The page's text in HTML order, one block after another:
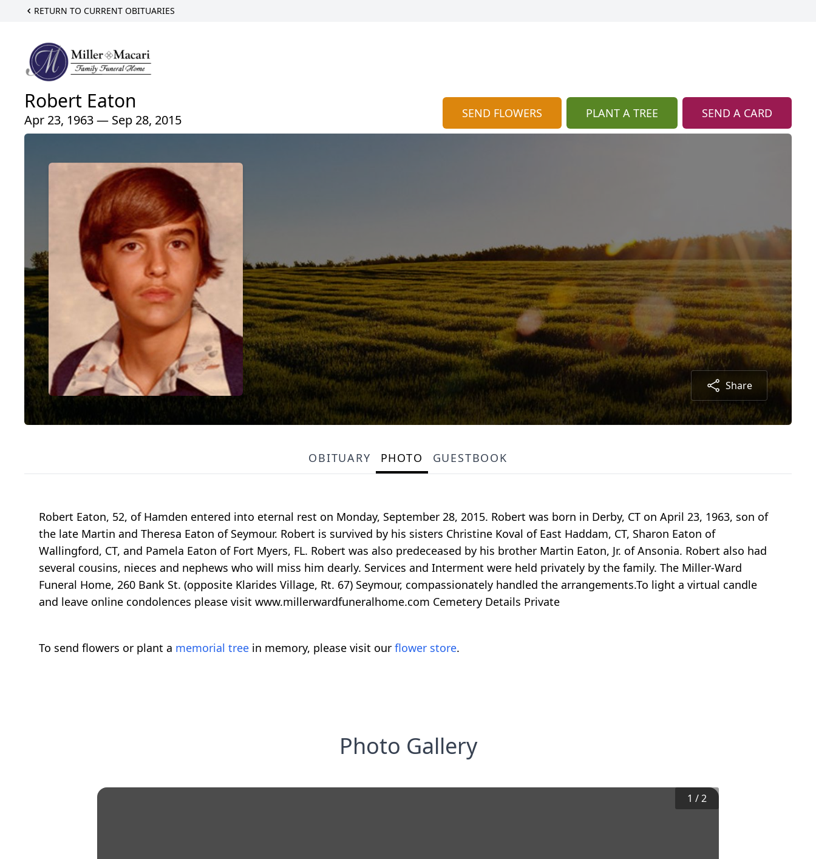
RETURN TO CURRENT OBITUARIES
Robert Eaton
Apr 23, 1963 — Sep 28, 2015 SEND FLOWERS PLANT A TREE SEND A CARD
Share
OBITUARY PHOTO GUESTBOOK
Robert Eaton, 52, of Hamden entered into eternal rest on Monday, September 28, 2015. Robert was born in Derby, CT on April 23, 1963, son of
the late Martin and Theresa Eaton of Seymour. Robert is survived by his sisters Christine Koval of East Haddam, CT, Sharon Eaton of
Wallingford, CT, and Pamela Eaton of Fort Myers, FL. Robert was also predeceased by his brother Martin Eaton, Jr. of Ansonia. Robert also had
several cousins, nieces and nephews who will miss him dearly. Services and Interment were held privately by the family. The Miller-Ward
Funeral Home, 260 Bank St. (opposite Klarides Village, Rt. 67) Seymour, compassionately handled the arrangements.To light a virtual candle
and leave online condolences please visit www.millerwardfuneralhome.com Cemetery Details Private
To send flowers or plant a memorial tree in memory, please visit our flower store.
Photo Gallery
1 /2